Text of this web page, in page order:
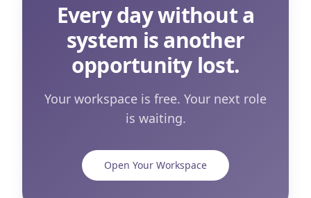
Every day without a
system is another
opportunity lost.
Your workspace is free. Your next role
is waiting.
Open Your Workspace